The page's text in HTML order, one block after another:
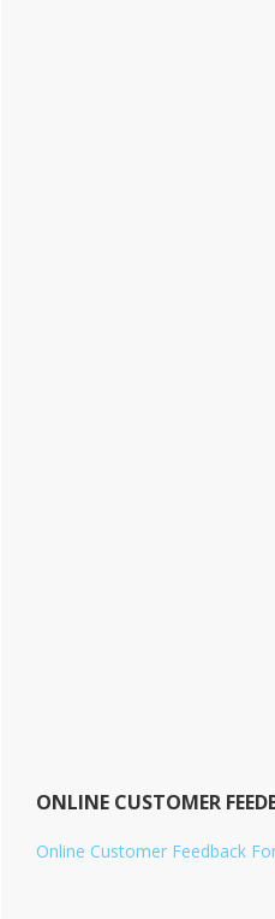
ONLINE CUSTOMER
Online Customer Feedback